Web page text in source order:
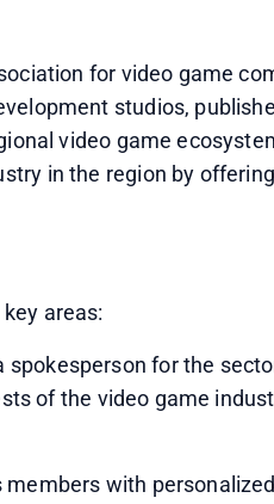
for video game
studios,
video game
in the region by
areas:
spokesperson for the
of the video game
with